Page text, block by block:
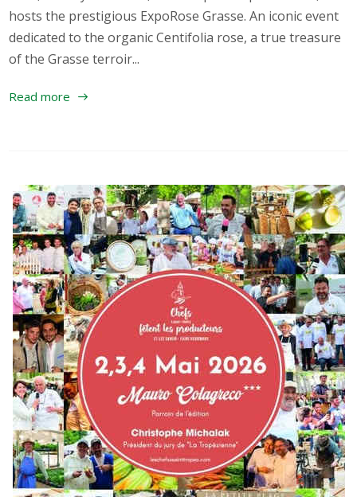
hosts the prestigious ExpoRose Grasse. An iconic event
dedicated to the organic Centifolia rose, a true treasure
of the Grasse terroir...
Read more